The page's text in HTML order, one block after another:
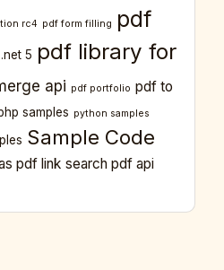
rc4 pdf form filling
pdf
5 pdf library for
api pdf portfolio pdf to
samples python samples
Sample Code
pdf link search pdf api